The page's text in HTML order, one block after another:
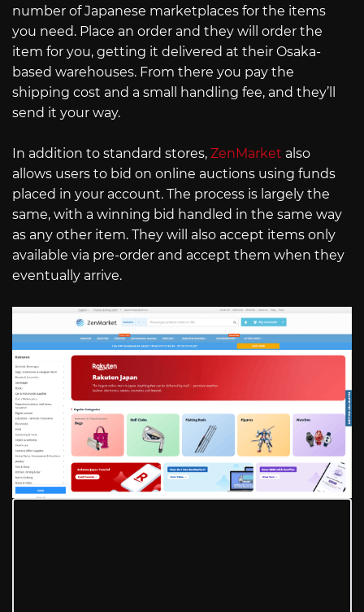
number of Japanese marketplaces for the items
you need. Place an order and they will order the
item for you, getting it delivered at their Osaka-
based warehouses. From there you pay the
shipping cost and a small handling fee, and they’ll
send it your way.
In addition to standard stores, ZenMarket also
allows users to bid on online auctions using funds
placed in your account. The process is largely the
same, with a winning bid handled in the same way
as any other item. They will also accept items only
available via pre-order and accept them when they
eventually arrive.